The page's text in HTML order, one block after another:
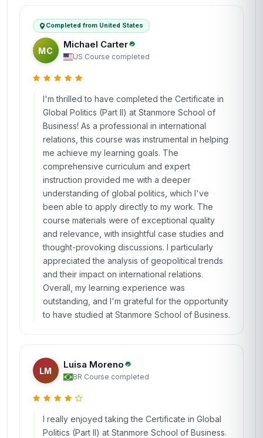
Completed from United States
MC
Michael Carter
US·Course completed
I'm thrilled to have completed the Certificate in
Global Politics (Part II) at Stanmore School of
Business! As a professional in international
relations, this course was instrumental in helping
me achieve my learning goals. The
comprehensive curriculum and expert
instruction provided me with a deeper
understanding of global politics, which I've
been able to apply directly to my work. The
course materials were of exceptional quality
and relevance, with insightful case studies and
thought-provoking discussions. I particularly
appreciated the analysis of geopolitical trends
and their impact on international relations.
Overall, my learning experience was
outstanding, and I'm grateful for the opportunity
to have studied at Stanmore School of Business.
LM
Luisa Moreno
BR·Course completed
I really enjoyed taking the Certificate in Global
Politics (Part II) at Stanmore School of Business.